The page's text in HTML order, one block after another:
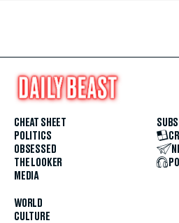
CHEAT SHEET
POLITICS
OBSESSED
THE LOOKER
MEDIA
WORLD
CULTURE